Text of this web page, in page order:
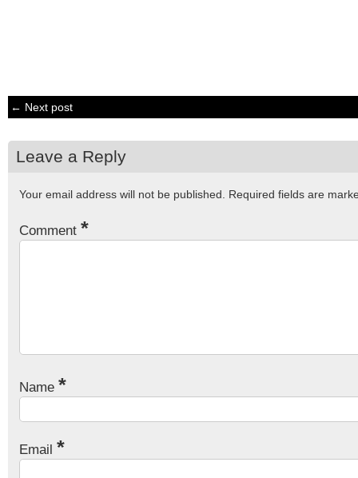
← Next post
Leave a Reply
Your email address will not be published. Required fields are
Comment *
Name *
Email *